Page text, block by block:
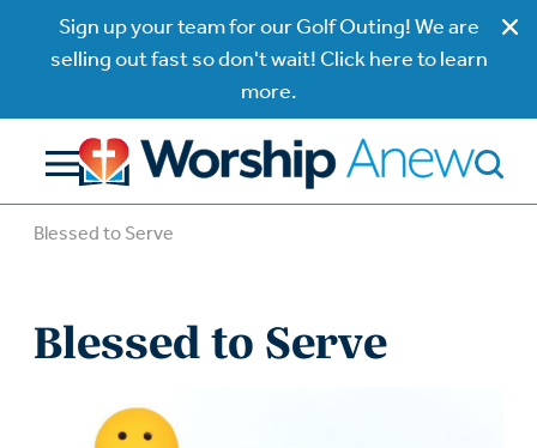
Sign up your team for our Golf Outing! We are
selling out fast so don't wait! Click here to learn
more.
Blessed to Serve
Blessed to Serve